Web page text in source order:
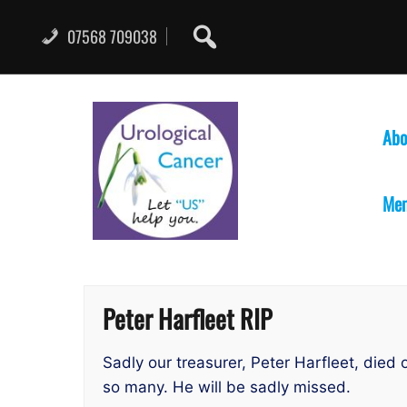
content
07568 709038
Peter Harfleet RIP
Sadly our treasurer, Peter Harfleet, died
so many. He will be sadly missed.